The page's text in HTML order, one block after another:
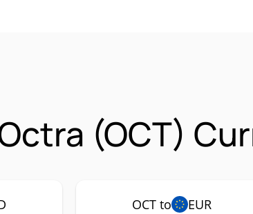
(OCT)
OCT to EUR